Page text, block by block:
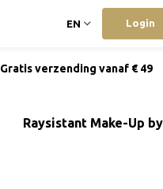
EN Login
Gratis verzending vanaf € 49
Raysistant Make-Up